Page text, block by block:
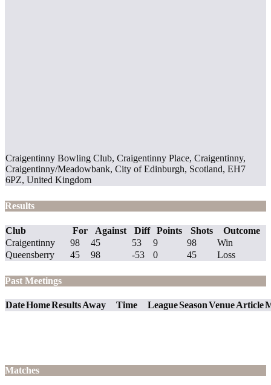
Craigentinny Bowling Club, Craigentinny Place, Craigentinny,
Craigentinny/Meadowbank, City of Edinburgh, Scotland, EH7
6PZ, United Kingdom
Results
Club For Against Diff Points Shots
Outcome
Craigentinny
98 45 53 9 98
Win
Queensberry
45 98 -53 0 45 Loss
Past Meetings
DateHomeResultsAway Time LeagueSeasonVenueArticle
Matches